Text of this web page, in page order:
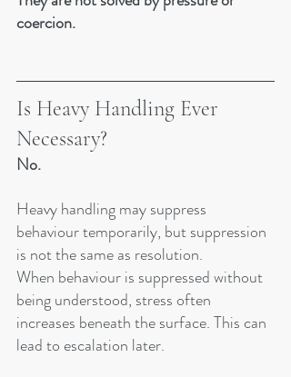
coercion.
Is Heavy Handling Ever
Necessary?
No.
Heavy handling may suppress
behaviour temporarily, but suppression
is not the same as resolution.
When behaviour is suppressed without
being understood, stress often
increases beneath the surface. This can
lead to escalation later.